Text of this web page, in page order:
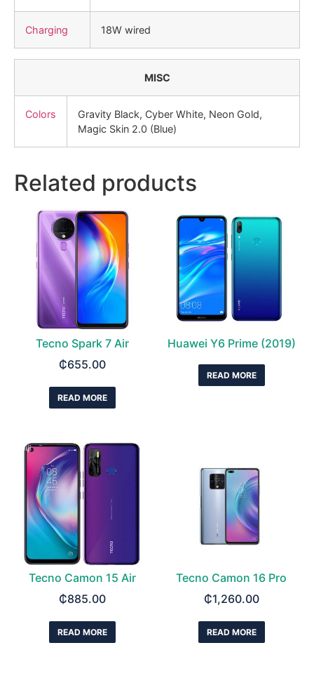
Charging 18W wired
MISC
Colors
Gravity Black, Cyber White, Neon Gold,
Magic Skin 2.0 (Blue)
Related products
Tecno Spark 7 Air
₵655.00
READ MORE
Huawei Y6 Prime (2019)
READ MORE
Tecno Camon 15 Air
₵885.00
READ MORE
Tecno Camon 16 Pro
₵1,260.00
READ MORE